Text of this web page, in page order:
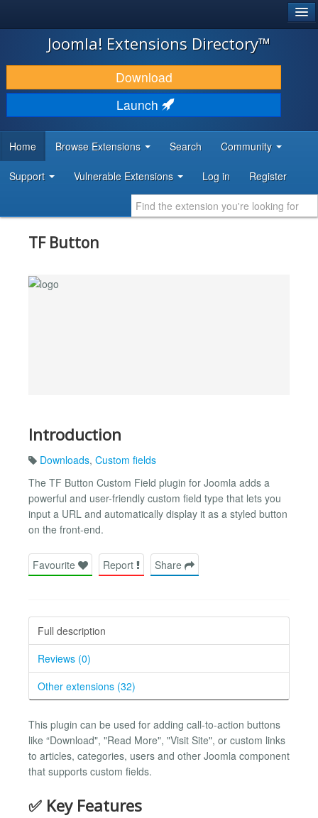
JOOMLA!
DOWNLOAD & EXTEND
DISCOVER & LEARN
DEVELOPER RESOURCES
Joomla! Extensions Directory™
Download
Launch
Home Browse Extensions Search Community
Support Vulnerable Extensions Log in Register
TF Button
Introduction
Downloads, Custom fields
The TF Button Custom Field plugin for Joomla adds a
powerful and user-friendly custom field type that lets you
input a URL and automatically display it as a styled button
on the front-end.
Favourite Report Share
Full description
Reviews (0)
Other extensions (32)
This plugin can be used for adding call-to-action buttons
like “Download", "Read More", "Visit Site", or custom links
to articles, categories, users and other Joomla component
that supports custom fields.
✅ Key Features